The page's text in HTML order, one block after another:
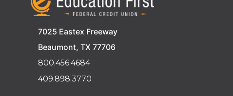
7025 Eastex Freeway
Beaumont, TX 77706
800.456.4684
409.898.3770